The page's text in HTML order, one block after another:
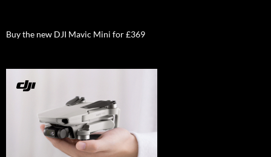
Buy the new DJI Mavic Mini for £369